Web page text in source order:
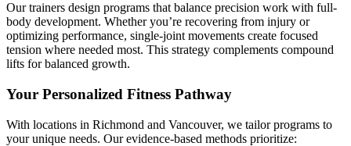
Our trainers design programs that balance precision work with full-
body development. Whether you’re recovering from injury or
optimizing performance, single-joint movements create focused
tension where needed most. This strategy complements compound
lifts for balanced growth.
Your Personalized Fitness Pathway
With locations in Richmond and Vancouver, we tailor programs to
your unique needs. Our evidence-based methods prioritize: